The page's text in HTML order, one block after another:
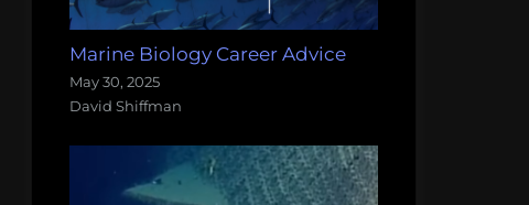
Marine Biology Career Advice
May 30, 2025
David Shiffman